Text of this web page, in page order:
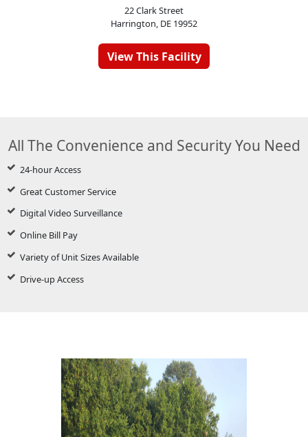
22 Clark Street
Harrington, DE 19952
View This Facility
All The Convenience and Security You Need
24-hour Access
Great Customer Service
Digital Video Surveillance
Online Bill Pay
Variety of Unit Sizes Available
Drive-up Access